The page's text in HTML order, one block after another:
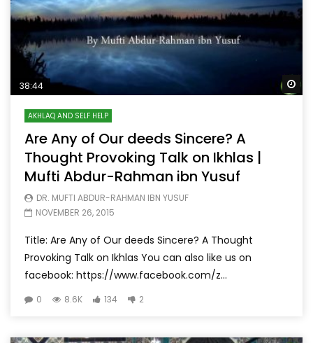
38:44
AKHLAQ AND SELF HELP
Are Any of Our deeds Sincere? A
Thought Provoking Talk on Ikhlas |
Mufti Abdur-Rahman ibn Yusuf
DR. MUFTI ABDUR-RAHMAN IBN YUSUF
NOVEMBER 26, 2015
Title: Are Any of Our deeds Sincere? A Thought
Provoking Talk on Ikhlas You can also like us on
facebook: https://www.facebook.com/z...
0 8.6K 134 2